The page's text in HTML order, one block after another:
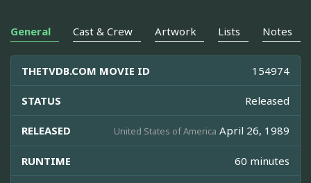
General Cast & Crew Artwork Lists Notes
THETVDB.COM MOVIE ID 154974
STATUS Released
RELEASED United States of America April 26, 1989
RUNTIME 60 minutes